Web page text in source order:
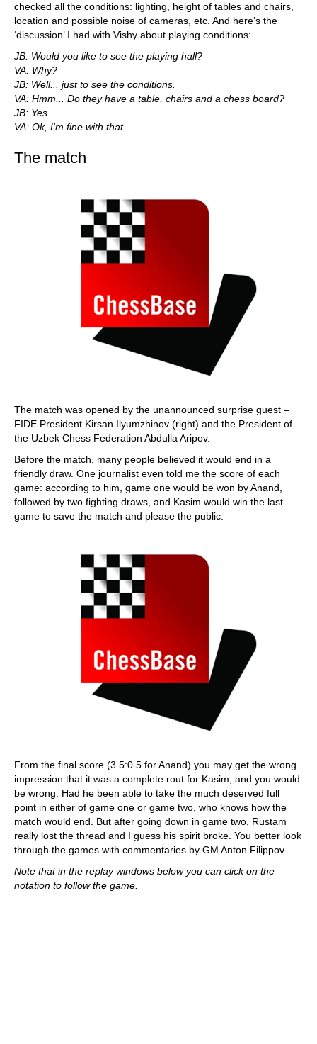
checked all the conditions: lighting, height of tables and chairs,
location and possible noise of cameras, etc. And here’s the
‘discussion’ I had with Vishy about playing conditions:
JB: Would you like to see the playing hall?
VA: Why?
JB: Well... just to see the conditions.
VA: Hmm... Do they have a table, chairs and a chess board?
JB: Yes.
VA: Ok, I'm fine with that.
The match
The match was opened by the unannounced surprise guest –
FIDE President Kirsan Ilyumzhinov (right) and the President of
the Uzbek Chess Federation Abdulla Aripov.
Before the match, many people believed it would end in a
friendly draw. One journalist even told me the score of each
game: according to him, game one would be won by Anand,
followed by two fighting draws, and Kasim would win the last
game to save the match and please the public.
From the final score (3.5:0.5 for Anand) you may get the wrong
impression that it was a complete rout for Kasim, and you would
be wrong. Had he been able to take the much deserved full
point in either of game one or game two, who knows how the
match would end. But after going down in game two, Rustam
really lost the thread and I guess his spirit broke. You better look
through the games with commentaries by GM Anton Filippov.
Note that in the replay windows below you can click on the
notation to follow the game.